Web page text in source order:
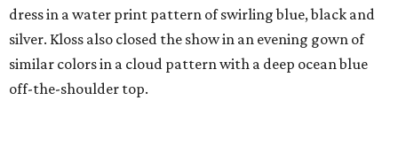
dress in a water print pattern of swirling blue, black and
silver. Kloss also closed the show in an evening gown of
similar colors in a cloud pattern with a deep ocean blue
off-the-shoulder top.